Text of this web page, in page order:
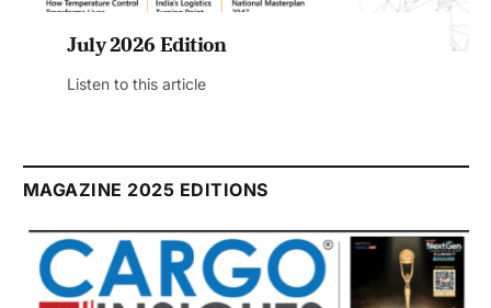
July 2026 Edition
Listen to this article
MAGAZINE 2025 EDITIONS